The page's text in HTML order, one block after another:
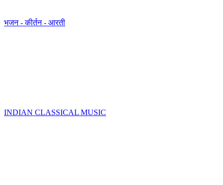
भजन - कीर्तन - आरती
INDIAN CLASSICAL MUSIC